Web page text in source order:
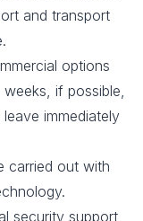
and transport
options
if possible,
immediately
carried out with
security support